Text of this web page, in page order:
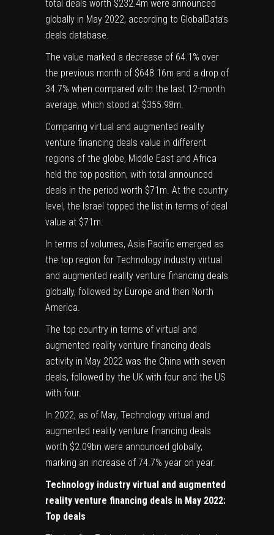
total deals worth $232.4m were announced
globally in May 2022, according to GlobalData’s
deals database.
The value marked a decrease of 64.1% over
the previous month of $648.16m and a drop of
34.7% when compared with the last 12-month
average, which stood at $355.98m.
Comparing virtual and augmented reality
venture financing deals value in different
regions of the globe, Middle East and Africa
held the top position, with total announced
deals in the period worth $71m. At the country
level, the Israel topped the list in terms of deal
value at $71m.
In terms of volumes, Asia-Pacific emerged as
the top region for Technology industry virtual
and augmented reality venture financing deals
globally, followed by Europe and then North
America.
The top country in terms of virtual and
augmented reality venture financing deals
activity in May 2022 was the China with seven
deals, followed by the UK with four and the US
with four.
In 2022, as of May, Technology virtual and
augmented reality venture financing deals
worth $2.09bn were announced globally,
marking an increase of 74.7% year on year.
Technology industry virtual and augmented
reality venture financing deals in May 2022:
Top deals